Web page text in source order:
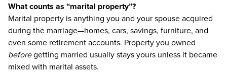
What counts as “marital property”?
Marital property is anything you and your spouse acquired
during the marriage—homes, cars, savings, furniture, and
even some retirement accounts. Property you owned
beforegetting married usually stays yours unless it became
mixed with marital assets.